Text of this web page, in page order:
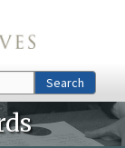
Search